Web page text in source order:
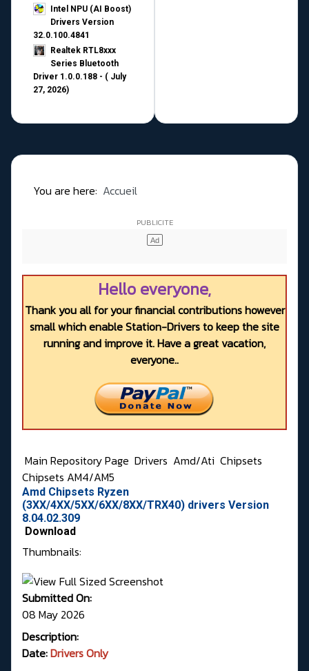
Intel NPU (AI Boost)
Drivers Version
32.0.100.4841
Realtek RTL8xxx
Series Bluetooth
Driver 1.0.0.188 - ( July
27, 2026)
You are here: Accueil
Hello everyone,
Thank you all for your financial contributions however
small which enable Station-Drivers to keep the site
running and improve it. Have a great vacation,
everyone..
Main Repository Page Drivers Amd/Ati Chipsets
Chipsets AM4/AM5
Amd Chipsets Ryzen
(3XX/4XX/5XX/6XX/8XX/TRX40) drivers Version
8.04.02.309
Download
Thumbnails:
Submitted On:
08 May 2026
Description:
Date:Drivers Only